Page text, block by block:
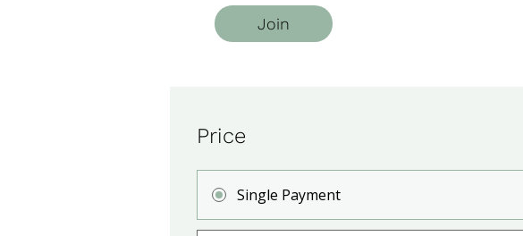
Join
Price
Single Payment